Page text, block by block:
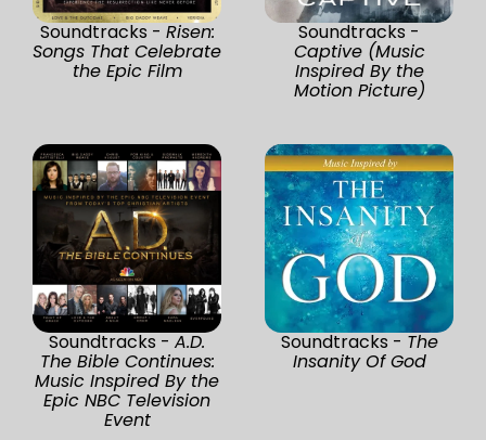
Soundtracks - Risen:
Songs That Celebrate
the Epic Film
Soundtracks -
Captive (Music
Inspired By the
Motion Picture)
Soundtracks - A.D.
The Bible Continues:
Music Inspired By the
Epic NBC Television
Event
Soundtracks - The
Insanity Of God